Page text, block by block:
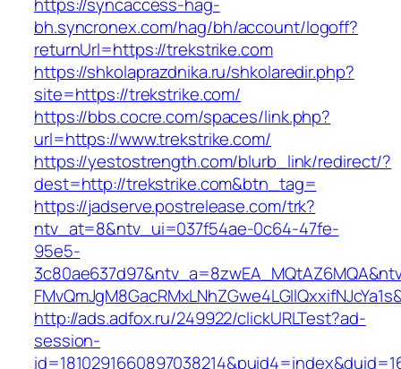
bh.syncronex.com/hag/bh/account/logoff?
returnUrl=https://trekstrike.com
https://shkolaprazdnika.ru/shkolaredir.php?
site=https://trekstrike.com/
https://bbs.cocre.com/spaces/link.php?
url=https://www.trekstrike.com/
https://yestostrength.com/blurb_link/redirect/?
dest=http://trekstrike.com&btn_tag=
https://jadserve.postrelease.com/trk?
ntv_at=8&ntv_ui=037f54ae-0c64-47fe-
95e5-
http://ads.adfox.ru/249922/clickURLTest?ad-
session-